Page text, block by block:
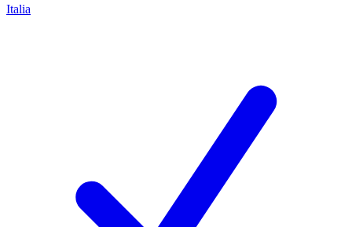
Italia